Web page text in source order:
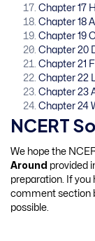
Chapter 17
Chapter 18
Chapter 19
Chapter 20
Chapter 21
Chapter 22
Chapter 23
Chapter 24
NCERT
We hope the
Around provided
preparation. If you
comment section
possible.